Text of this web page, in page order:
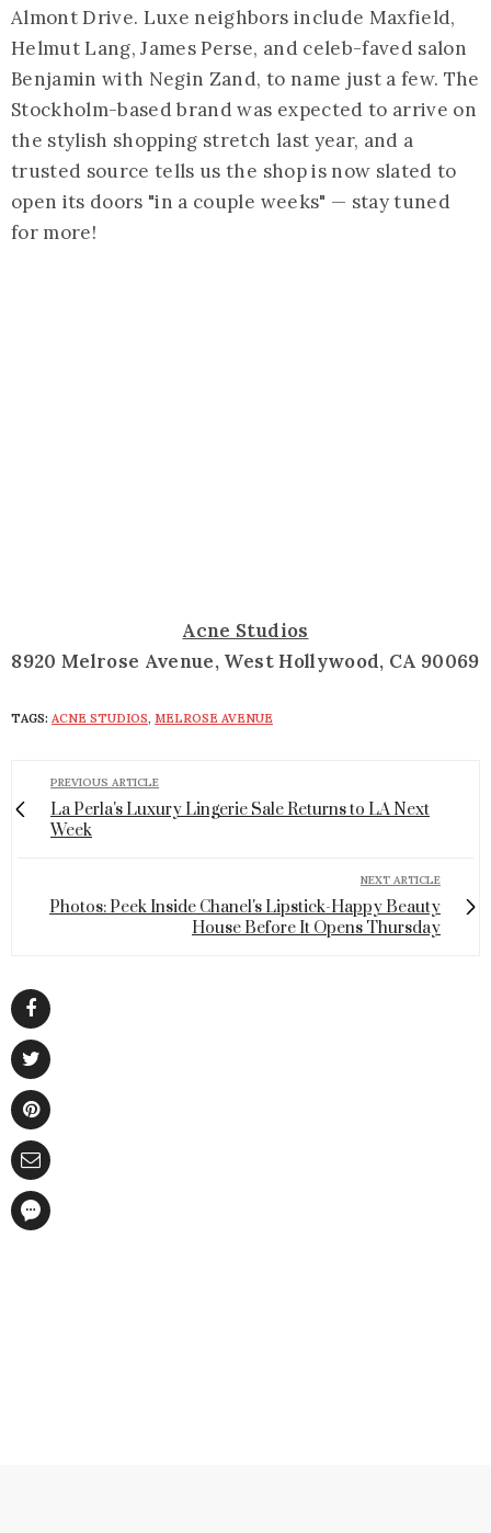
Almont Drive. Luxe neighbors include Maxfield,
Helmut Lang, James Perse, and celeb-faved salon
Benjamin with Negin Zand, to name just a few. The
Stockholm-based brand was expected to arrive on
the stylish shopping stretch last year, and a
trusted source tells us the shop is now slated to
open its doors "in a couple weeks" — stay tuned
for more!
Acne Studios
8920 Melrose Avenue, West Hollywood, CA 90069
TAGS: ACNE STUDIOS, MELROSE AVENUE
PREVIOUS ARTICLE
La Perla's Luxury Lingerie Sale Returns to LA Next
Week
NEXT ARTICLE
Photos: Peek Inside Chanel's Lipstick-Happy Beauty
House Before It Opens Thursday